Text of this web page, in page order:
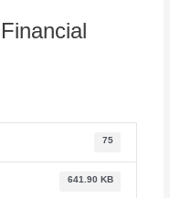
75
641.90 KB